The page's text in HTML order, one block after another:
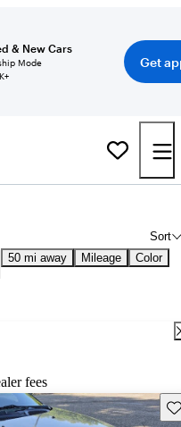
& New Cars
Mode
Get
Sort
50 mi away Mileage Color
fees